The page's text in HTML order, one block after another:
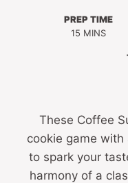
PREP TIME
15MINUTES
MINS
These Coffee
cookie game
to spark your
harmony of a